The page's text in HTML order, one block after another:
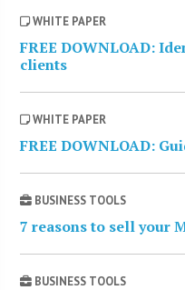
WHITE PAPER
FREE DOWNLOAD:
clients
WHITE PAPER
FREE DOWNLOAD:
BUSINESS TOOLS
7 reasons to sell your
BUSINESS TOOLS